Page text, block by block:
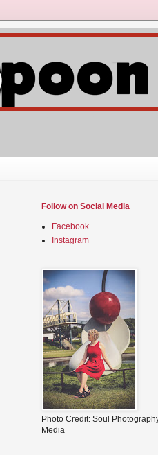
Follow on Social Media
Facebook
Instagram
Photo Credit: Soul
Media